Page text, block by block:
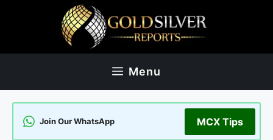
Menu
Join Our WhatsApp MCX Tips